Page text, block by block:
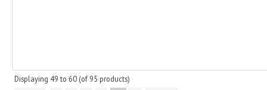
Displaying 49 to 60 (of 95 products)